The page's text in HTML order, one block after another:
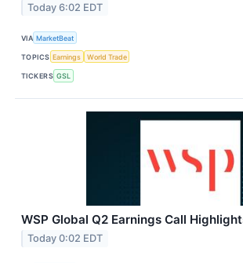
Today 6:02 EDT
VIA MarketBeat
TOPICS Earnings World Trade
TICKERS GSL
WSP Global Q2 Earnings Call
Today 0:02 EDT